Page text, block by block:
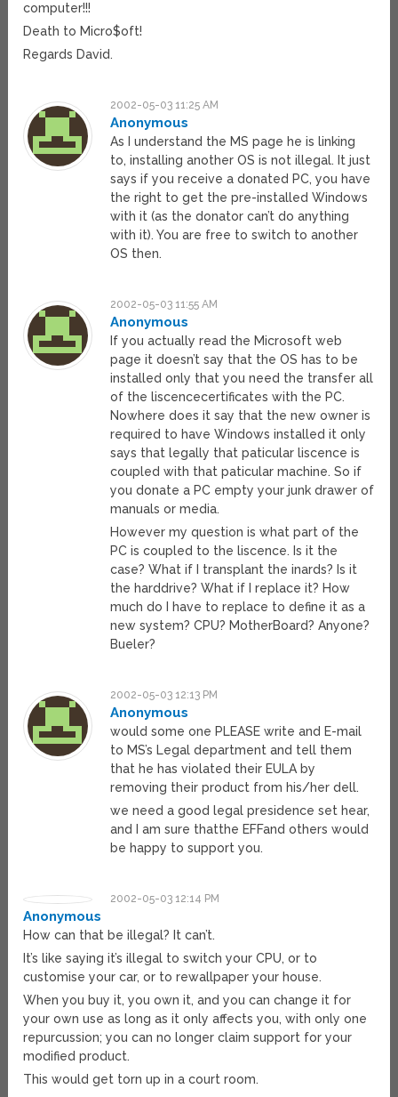
computer!!!
Death to Micro$oft!
Regards David.
2002-05-03 11:25 AM
Anonymous
As I understand the MS page he is linking
to, installing another OS is not illegal. It just
says if you receive a donated PC, you have
the right to get the pre-installed Windows
with it (as the donator can’t do anything
with it). You are free to switch to another
OS then.
2002-05-03 11:55 AM
Anonymous
If you actually read the Microsoft web
page it doesn’t say that the OS has to be
installed only that you need the transfer all
of the liscencecertificates with the PC.
Nowhere does it say that the new owner is
required to have Windows installed it only
says that legally that paticular liscence is
coupled with that paticular machine. So if
you donate a PC empty your junk drawer of
manuals or media.
However my question is what part of the
PC is coupled to the liscence. Is it the
case? What if I transplant the inards? Is it
the harddrive? What if I replace it? How
much do I have to replace to define it as a
new system? CPU? MotherBoard? Anyone?
Bueler?
2002-05-03 12:13 PM
Anonymous
would some one PLEASE write and E-mail
to MS’s Legal department and tell them
that he has violated their EULA by
removing their product from his/her dell.
we need a good legal presidence set hear,
and I am sure thatthe EFFand others would
be happy to support you.
2002-05-03 12:14 PM
Anonymous
How can that be illegal? It can’t.
It’s like saying it’s illegal to switch your CPU, or to
customise your car, or to rewallpaper your house.
When you buy it, you own it, and you can change it for
your own use as long as it only affects you, with only one
repurcussion; you can no longer claim support for your
modified product.
This would get torn up in a court room.